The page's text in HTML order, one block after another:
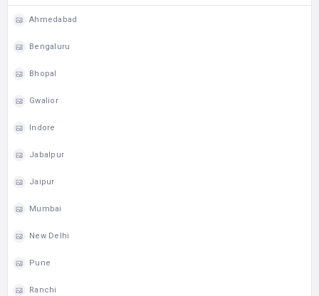
Ahmedabad
Bengaluru
Bhopal
Gwalior
Indore
Jabalpur
Jaipur
Mumbai
New Delhi
Pune
Ranchi